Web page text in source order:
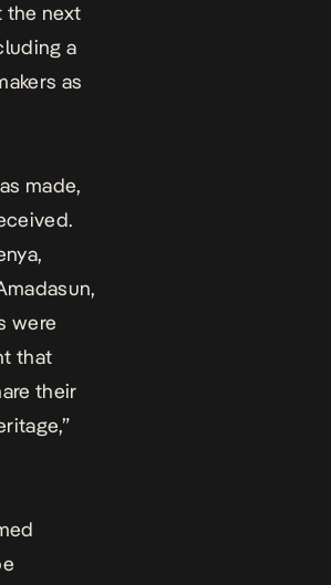
the next
a
as
made,
were
that
their